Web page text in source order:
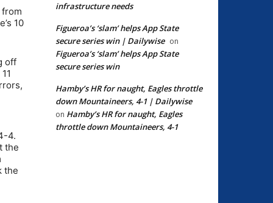
10
off
4.
the
the
infrastructure needs
Figueroa’s ‘slam’ helps App State
secure series win | Dailywise on
Figueroa’s ‘slam’ helps App State
secure series win
Hamby’s HR for naught, Eagles throttle
down Mountaineers, 4-1 | Dailywise
on Hamby’s HR for naught, Eagles
throttle down Mountaineers, 4-1